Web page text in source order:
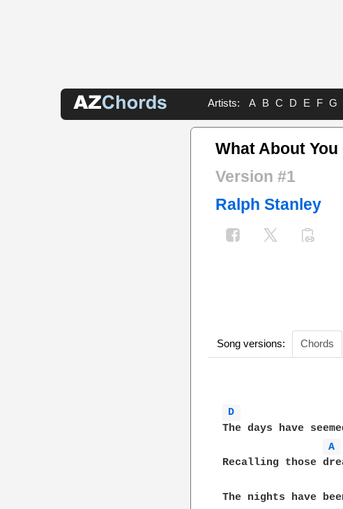
Artists: A B C D E F G
What About
Version #1
Ralph Stanley
Song versions: Chords
D
The days have
A
Recalling those
The nights have